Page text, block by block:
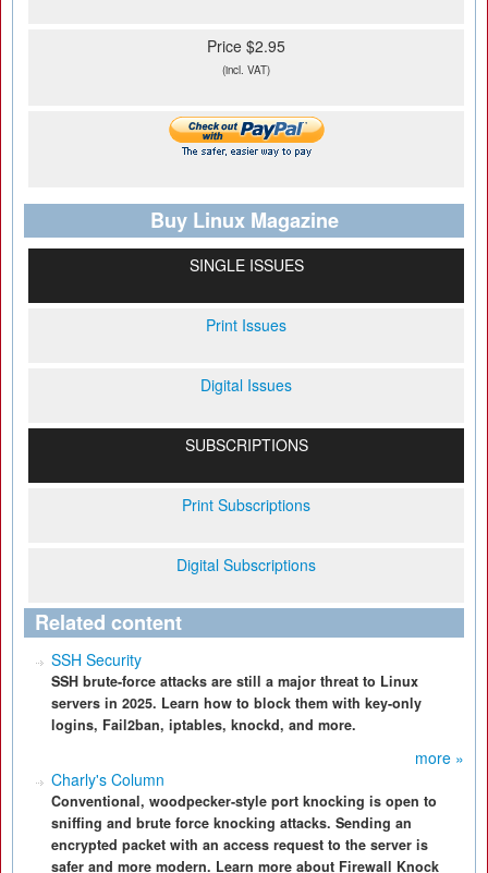
Price $2.95
(incl. VAT)
Buy Linux Magazine
SINGLE ISSUES
Print Issues
Digital Issues
SUBSCRIPTIONS
Print Subscriptions
Digital Subscriptions
Related content
SSH Security
SSH brute-force attacks are still a major threat to Linux
servers in 2025. Learn how to block them with key-only
logins, Fail2ban, iptables, knockd, and more.
more »
Charly's Column
Conventional, woodpecker-style port knocking is open to
sniffing and brute force knocking attacks. Sending an
encrypted packet with an access request to the server is
safer and more modern. Learn more about Firewall Knock